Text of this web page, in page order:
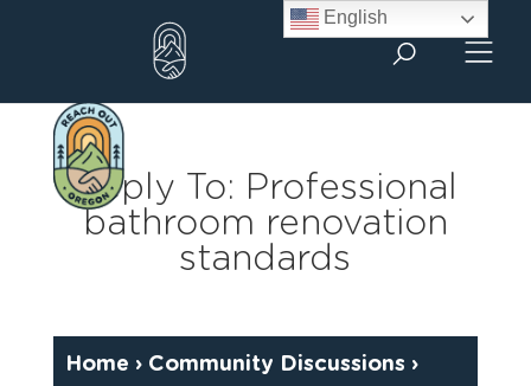
Reply To: Professional
bathroom renovation
standards
Home › Community Discussions ›
English